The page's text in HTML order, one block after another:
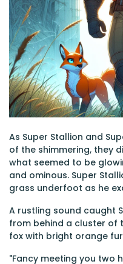
As Super Stallion and
of the shimmering, they
what seemed to be
and ominous. Super
grass underfoot as he
A rustling sound caught
from behind a cluster of
fox with bright orange
"Fancy meeting you two